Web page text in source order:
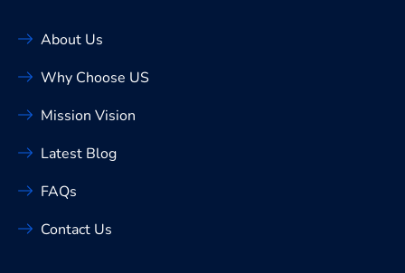
About Us
Why Choose US
Mission Vision
Latest Blog
FAQs
Contact Us